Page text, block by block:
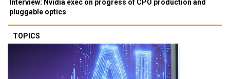
Interview: Nvidia exec on progress of CPO production and
pluggable optics
TOPICS